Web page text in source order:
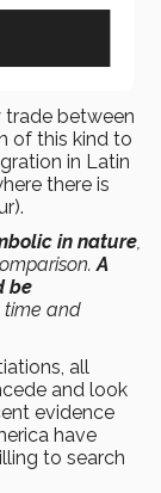
in
trade between
of this kind to
in Latin
there is
in nature
A
be
time and
all
and look
evidence
have
to search